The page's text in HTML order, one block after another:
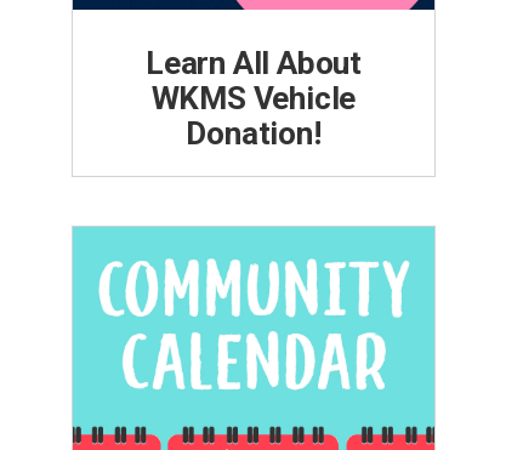
Learn All About
WKMS Vehicle
Donation!